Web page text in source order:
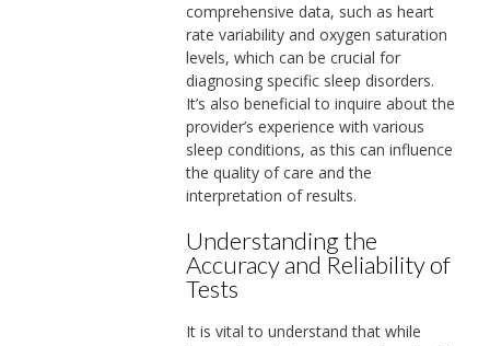
comprehensive data, such as heart
rate variability and oxygen saturation
levels, which can be crucial for
diagnosing specific sleep disorders.
It’s also beneficial to inquire about the
provider’s experience with various
sleep conditions, as this can influence
the quality of care and the
interpretation of results.
Understanding the
Accuracy and Reliability of
Tests
It is vital to understand that while